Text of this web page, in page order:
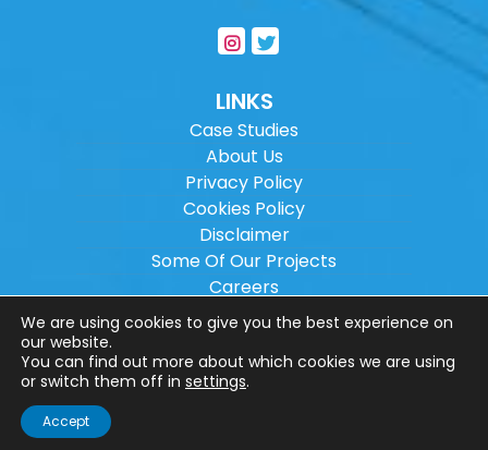
LINKS
Case Studies
About Us
Privacy Policy
Cookies Policy
Disclaimer
Some Of Our Projects
Careers
Sitemap
Copyright © 2026Wilson Architectural
Engineering Ltd.
Website designed by
We are using cookies to give you the best experience on
our website.
You can find out more about which cookies we are using
or switch them off in settings.
Accept